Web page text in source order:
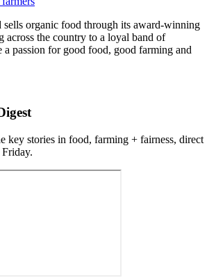
organic food through its award-winning
across the country to a loyal band of
a passion for good food, good farming and
key stories in food, farming + fairness, direct